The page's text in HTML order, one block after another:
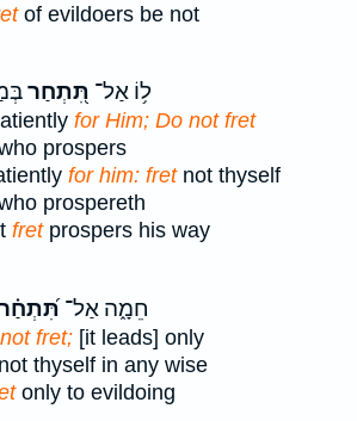
of evildoers be not
ל֥וֹ אַל־ תִּ֭תְחַר
for Him; Do not fret
prospers
for him: fretnot thyself
prospereth
fretprospers his way
חֵמָ֑ה אַל־
fret; [it leads] only
thyself in any wise
only to evildoing